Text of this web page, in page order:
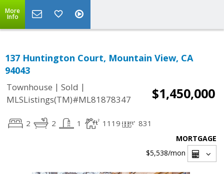
More
Info
137 Huntington Court, Mountain View, CA
94043
Townhouse | Sold |
MLSListings(TM)#ML81878347
$1,450,000
2 2 1 1119 831
MORTGAGE
$5,538/mon